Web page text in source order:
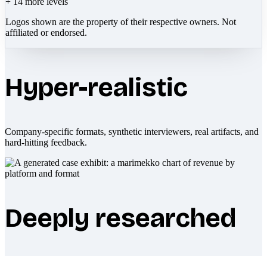
Logos shown are the property of their respective owners. Not
affiliated or endorsed.
Hyper-realistic
Company-specific formats, synthetic interviewers, real artifacts, and
hard-hitting feedback.
Deeply researched